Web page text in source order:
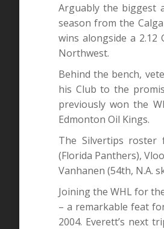
Arguably the biggest
season from the
wins alongside a
Northwest.
Behind the bench,
his Club to the
previously won the
Edmonton Oil Kings.
The Silvertips roster
(Florida Panthers),
Vanhanen (54th, N.A.
Joining the WHL for
– a remarkable feat
2004. Everett’s next